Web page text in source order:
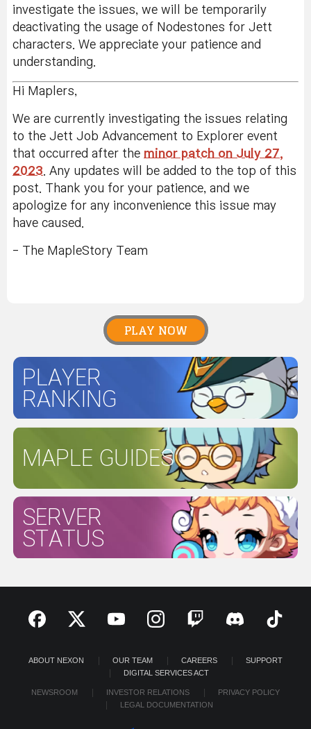
investigate the issues, we will be temporarily
deactivating the usage of Nodestones for Jett
characters. We appreciate your patience and
understanding.
Hi Maplers,
We are currently investigating the issues relating
to the Jett Job Advancement to Explorer event
that occurred after the minor patch on July 27,
2023 . Any updates will be added to the top of this
post. Thank you for your patience, and we
apologize for any inconvenience this issue may
have caused.
- The MapleStory Team
PLAY NOW
PLAYER
RANKING
MAPLE GUIDES
SERVER
STATUS
ABOUT NEXON OUR TEAM CAREERS
SUPPORT
DIGITAL SERVICES ACT
NEWSROOM INVESTOR RELATIONS
PRIVACY POLICY
LEGAL DOCUMENTATION